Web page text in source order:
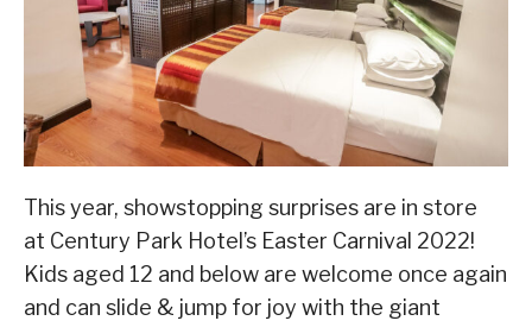
This year, showstopping surprises are in store
at Century Park Hotel’s Easter Carnival 2022!
Kids aged 12 and below are welcome once again
and can slide & jump for joy with the giant